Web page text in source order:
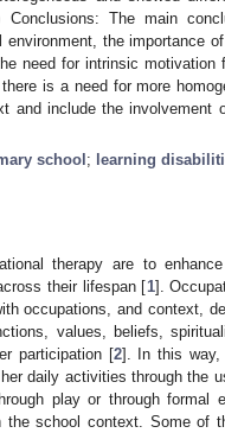
The main
the importance
need for intrinsic
is a need for more
and include the involvement
school ; learning
therapy are to
their lifespan [1].
occupations, and context,
values, beliefs,
participation [2]. In this way,
daily activities through the
play or through formal
the school context. Some of